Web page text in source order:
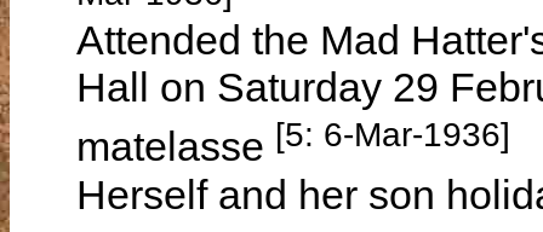
Attended the Mad
Hall on Saturday 29
matelasse [5: 6-Mar-1936]
Herself and her son